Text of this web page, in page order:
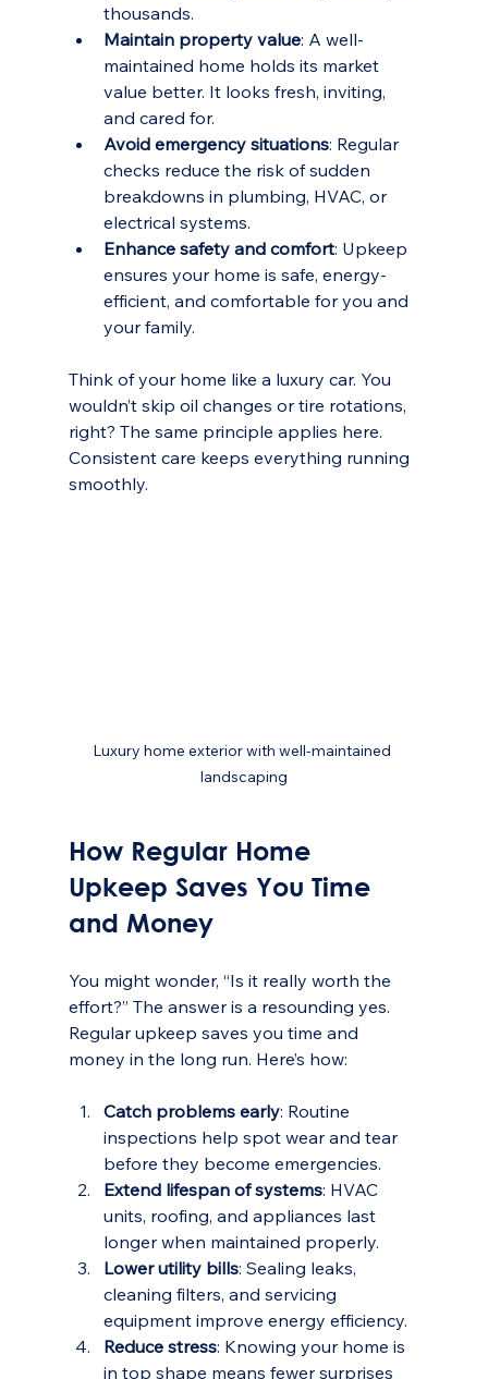
thousands.
Maintain property value: A well-
maintained home holds its market
value better. It looks fresh, inviting,
and cared for.
Avoid emergency situations: Regular
checks reduce the risk of sudden
breakdowns in plumbing, HVAC, or
electrical systems.
Enhance safety and comfort: Upkeep
ensures your home is safe, energy-
efficient, and comfortable for you and
your family.
Think of your home like a luxury car. You
wouldn’t skip oil changes or tire rotations,
right? The same principle applies here.
Consistent care keeps everything running
smoothly.
Luxury home exterior with well-maintained
landscaping
How Regular Home
Upkeep Saves You Time
and Money
You might wonder, “Is it really worth the
effort?” The answer is a resounding yes.
Regular upkeep saves you time and
money in the long run. Here’s how:
Catch problems early: Routine
inspections help spot wear and tear
before they become emergencies.
Extend lifespan of systems: HVAC
units, roofing, and appliances last
longer when maintained properly.
Lower utility bills: Sealing leaks,
cleaning filters, and servicing
equipment improve energy efficiency.
Reduce stress: Knowing your home is
in top shape means fewer surprises